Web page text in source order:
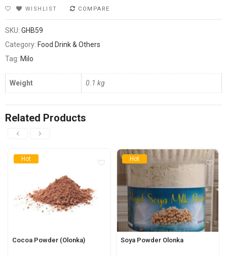
WISHLIST COMPARE
SKU: GHB59
Category: Food Drink & Others
Tag: Milo
Weight 0.1 kg
Related Products
Hot
Cocoa Powder (Olonka)
Hot
Soya Powder Olonka